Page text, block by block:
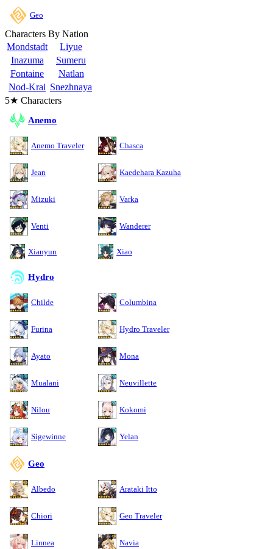
Geo
Characters By Nation
Mondstadt
Liyue
Inazuma
Sumeru
Fontaine
Natlan
Nod-Krai Snezhnaya
5★ Characters
Anemo
Anemo Traveler Chasca
Jean Kaedehara Kazuha
Mizuki Varka
Venti Wanderer
Xianyun Xiao
Hydro
Childe Columbina
Furina Hydro Traveler
Ayato Mona
Mualani Neuvillette
Nilou Kokomi
Sigewinne Yelan
Geo
Albedo Arataki Itto
Chiori Geo Traveler
Linnea Navia